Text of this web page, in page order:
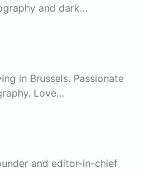
and dark…
in Brussels. Passionate
Love…
and editor-in-chief